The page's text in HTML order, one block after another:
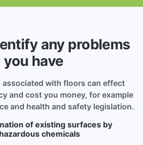
any problems
you have
associated with floors can effect
and cost you money, for example
and health and safety legislation.
of existing surfaces by
hazardous chemicals